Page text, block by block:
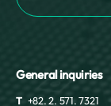
General inquiries
T +82. 2. 571. 7321